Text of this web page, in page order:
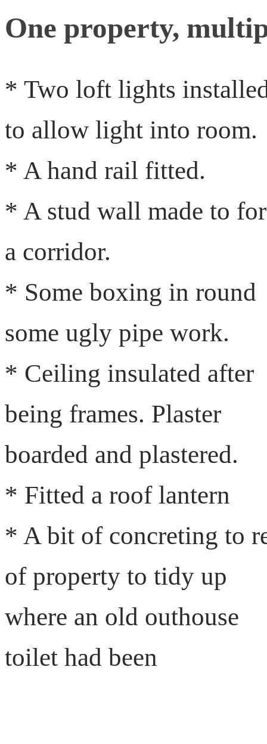
One property,
* Two loft lights
to allow light into room.
* A hand rail fitted.
* A stud wall made to
a corridor.
* Some boxing in round
some ugly pipe work.
* Ceiling insulated after
being frames. Plaster
boarded and plastered.
* Fitted a roof lantern
* A bit of concreting to
of property to tidy up
where an old outhouse
toilet had been